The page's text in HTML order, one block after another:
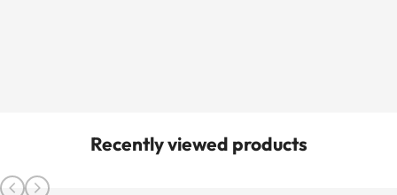
Recently viewed products